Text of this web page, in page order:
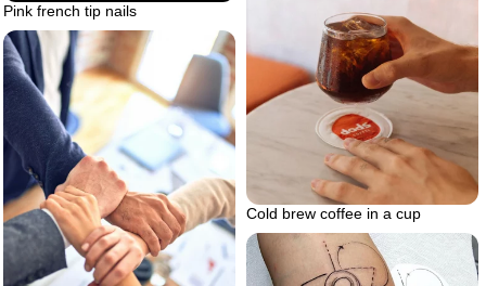
Pink french tip nails
Cold brew coffee in a cup